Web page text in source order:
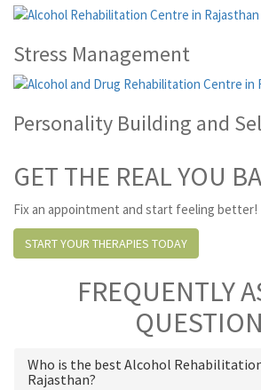
Stress Management
Personality Building and
GET THE REAL YOU
Fix an appointment and start feeling better!
START YOUR THERAPIES TODAY
FREQUENTLY
QUESTION
Who is the best Alcohol
Rajasthan?